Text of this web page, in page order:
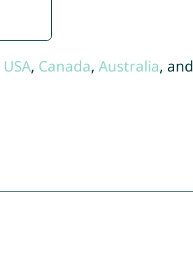
USA, Canada, Australia, and